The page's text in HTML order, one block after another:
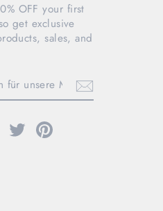
OFF your first
get exclusive
sales, and
YouTubeTwitterPinterest